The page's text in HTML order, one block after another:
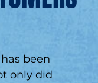
been
only did